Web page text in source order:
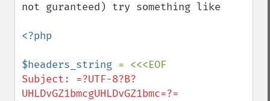
not guranteed) try something like
<?php
$headers_string
Subject: =?UTF-8?B?
UHLDvGZ1bmcgUHLDvGZ1bmc=?=